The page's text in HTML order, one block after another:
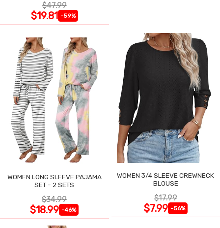
$47.99
$19.81 -59%
WOMEN LONG SLEEVE PAJAMA
SET - 2 SETS
$34.99
$18.99 -46%
WOMEN 3/4 SLEEVE CREWNECK
BLOUSE
$17.99
$7.99 -56%